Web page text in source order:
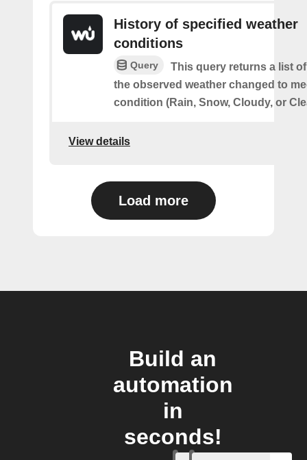
History of specified weather
conditions
Query
This query returns a list
the observed weather changed to
condition (Rain, Snow, Cloudy, or
View details
Load more
Build an
automation
in
seconds!